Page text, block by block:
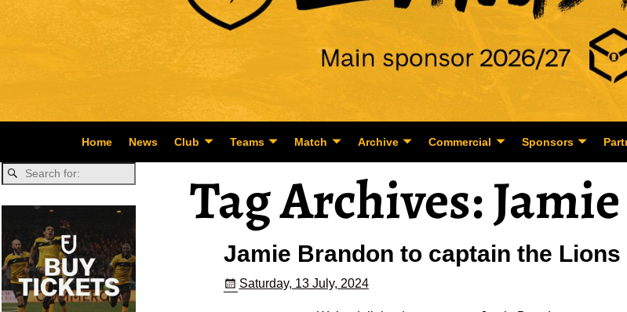
Home News Club Teams Match Archive Commercial Sponsors
Tag Archives:
Jamie Brandon to captain the Lions
Saturday, 13 July, 2024